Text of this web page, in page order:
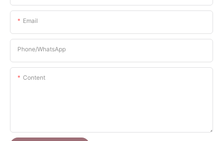
Email
Phone/whatsApp
Content